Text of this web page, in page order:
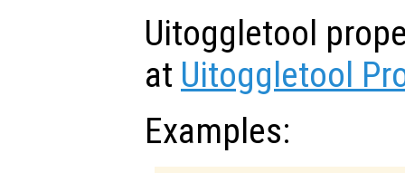
Uitoggletool
at Uitoggletool
Examples: